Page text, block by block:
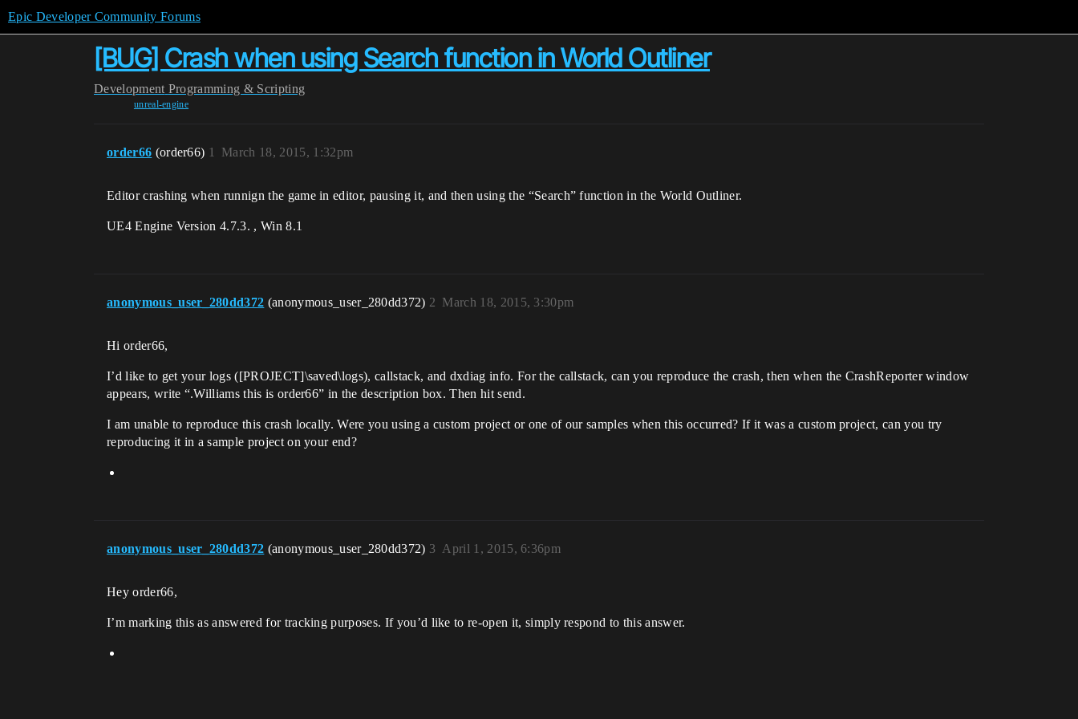
Epic Developer Community Forums
[BUG] Crash when using Search function in World Outliner
Development Programming & Scripting
unreal-engine
order66 (order66) March 18, 2015, 1:32pm
1
Editor crashing when runnign the game in editor, pausing it, and then using the “Search” function in the World Outliner.
UE4 Engine Version 4.7.3. , Win 8.1
anonymous_user_280dd372 (anonymous_user_280dd372) March 18, 2015, 3:30pm
2
Hi order66,
I’d like to get your logs ([PROJECT]\saved\logs), callstack, and dxdiag info. For the callstack, can you reproduce the crash, then when the CrashReporter window
appears, write “.Williams this is order66” in the description box. Then hit send.
I am unable to reproduce this crash locally. Were you using a custom project or one of our samples when this occurred? If it was a custom project, can you try
reproducing it in a sample project on your end?
anonymous_user_280dd372 (anonymous_user_280dd372) April 1, 2015, 6:36pm
3
Hey order66,
I’m marking this as answered for tracking purposes. If you’d like to re-open it, simply respond to this answer.